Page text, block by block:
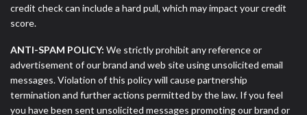
credit check can include a hard pull, which may impact your credit
score.
ANTI-SPAM POLICY: We strictly prohibit any reference or
advertisement of our brand and web site using unsolicited email
messages. Violation of this policy will cause partnership
termination and further actions permitted by the law. If you feel
you have been sent unsolicited messages promoting our brand or